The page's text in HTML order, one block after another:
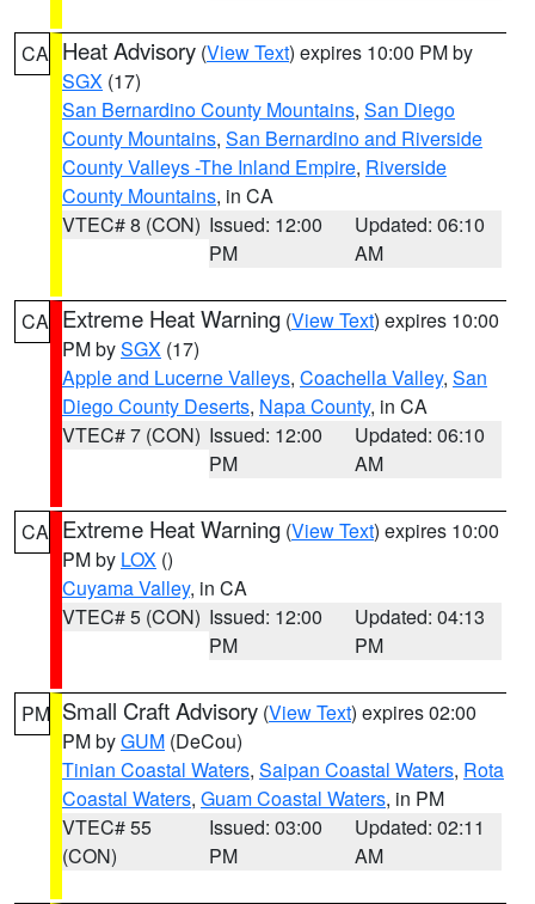
CA Heat Advisory (View Text) expires 10:00 PM by
SGX (17)
San Bernardino County Mountains, San Diego
County Mountains, San Bernardino and Riverside
County Valleys -The Inland Empire, Riverside
County Mountains, in CA
VTEC# 8 (CON) Issued: 12:00
PM
Updated: 06:10
AM
CA Extreme Heat Warning (View Text) expires 10:00
PM bySGX (17)
Apple and Lucerne Valleys, Coachella Valley, San
Diego County Deserts, Napa County, in CA
VTEC# 7 (CON) Issued: 12:00
PM
Updated: 06:10
AM
CA Extreme Heat Warning (View Text) expires 10:00
PM by LOX ()
Cuyama Valley, in CA
VTEC# 5 (CON) Issued: 12:00
PM
Updated: 04:13
PM
PM Small Craft Advisory (View Text) expires 02:00
PM byGUM (DeCou)
Tinian Coastal Waters, Saipan Coastal Waters, Rota
Coastal Waters, Guam Coastal Waters, in PM
VTEC# 55
(CON)
Issued: 03:00
PM
Updated: 02:11
AM